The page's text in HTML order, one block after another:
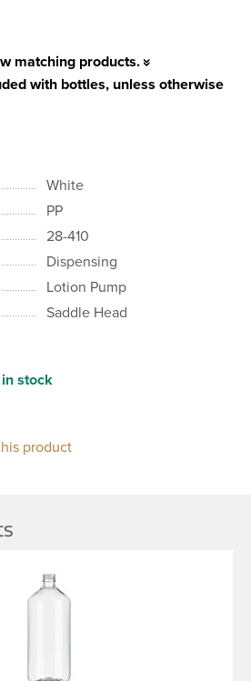
matching products.
with bottles, unless otherwise
White
PP
28-410
Dispensing
Lotion Pump
Saddle Head
stock
product